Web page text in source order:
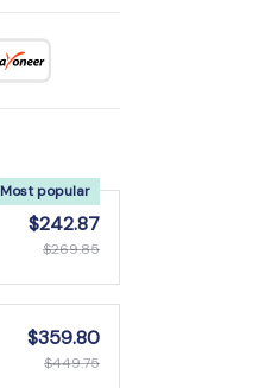
Most popular
$242.87
$269.85
$359.80
$449.75